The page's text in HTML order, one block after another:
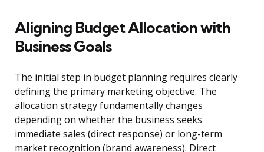
Aligning Budget Allocation with
Business Goals
The initial step in budget planning requires clearly
defining the primary marketing objective. The
allocation strategy fundamentally changes
depending on whether the business seeks
immediate sales (direct response) or long-term
market recognition (brand awareness). Direct